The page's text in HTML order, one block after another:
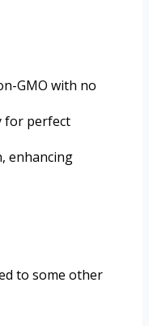
GMO with no
for perfect
enhancing
to some other